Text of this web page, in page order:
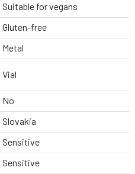
Suitable for vegans
Gluten-free
Metal
Vial
No
Slovakia
Sensitive
Sensitive